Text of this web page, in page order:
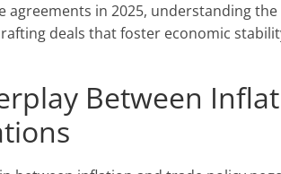
agreements in 2025, understanding
deals that foster economic
Between